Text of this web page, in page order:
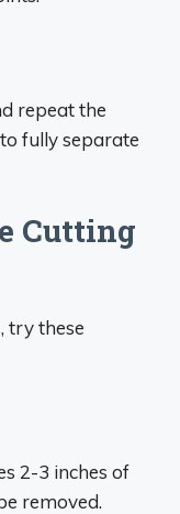
repeat the
fully separate
Cutting
try these
2-3 inches of
removed.